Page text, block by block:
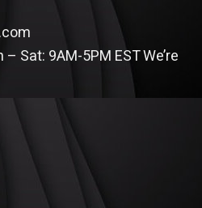
– Sat: 9AM-5PM ESTWe’re